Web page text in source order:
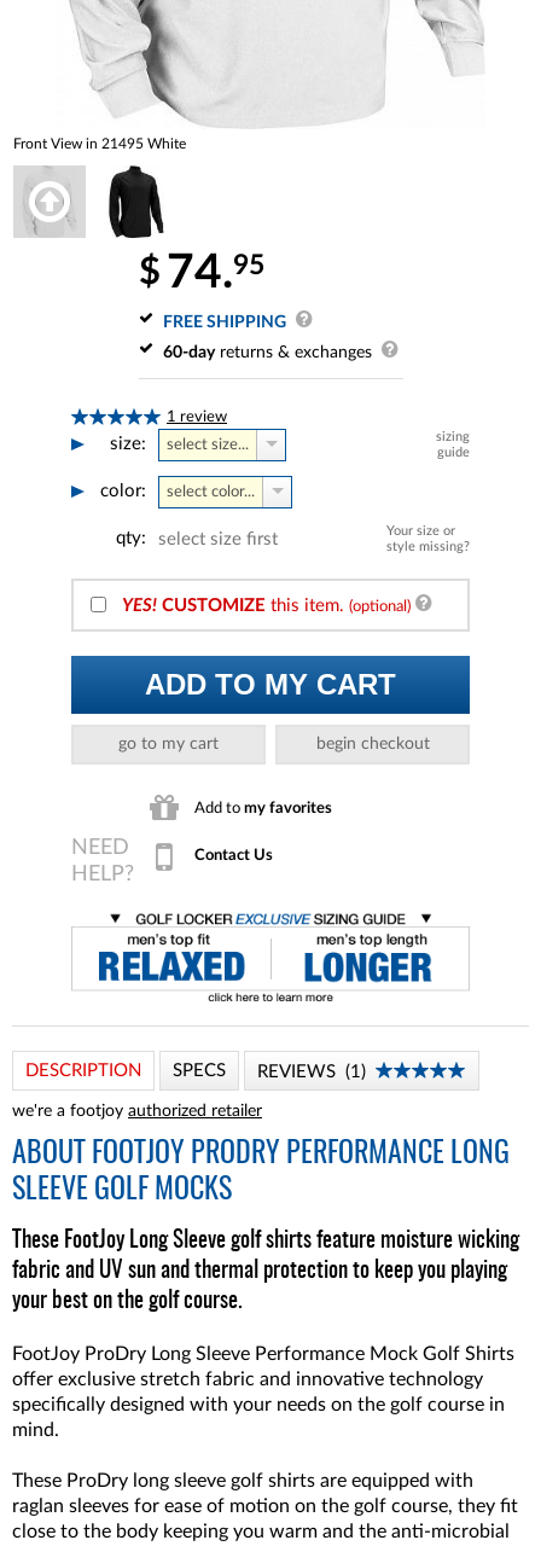
Front View in 21495 White
$ 74.95
FREE SHIPPING
60-dayreturns & exchanges
1 review
size:
sizing
guide
select size...
color: select color...
Your size or
style missing?
qty: select size first
YES! CUSTOMIZE this item. (optional)
ADD TO MY CART
go to my cart begin checkout
Add to my favorites
Contact Us
DESCRIPTION SPECS REVIEWS 1
we're a footjoy authorized retailer
ABOUT
FOOTJOY PRODRY PERFORMANCE LONG
SLEEVE GOLF MOCKS
These FootJoy Long Sleeve golf shirts feature moisture wicking
fabric and UV sun and thermal protection to keep you playing
your best on the golf course.
FootJoy ProDry Long Sleeve Performance Mock Golf Shirts
offer exclusive stretch fabric and innovative technology
specifically designed with your needs on the golf course in
mind.
These ProDry long sleeve golf shirts are equipped with
raglan sleeves for ease of motion on the golf course, they fit
close to the body keeping you warm and the anti-microbial